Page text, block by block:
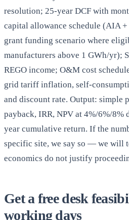
resolution; 25-year DCF with
capital allowance schedule (AIA
grant funding scenario where
manufacturers above 1 GWh/yr);
REGO income; O&M cost
grid tariff inflation, self-
and discount rate. Output: simple
payback, IRR, NPV at 4%/6%/8%
year cumulative return. If the
specific site, we say so — we will
economics do not justify
Get a free desk
working days